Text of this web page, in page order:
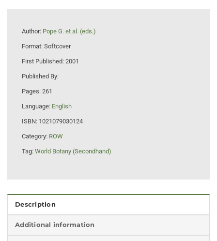
Author: Pope G. et al. (eds.)
Format: Softcover
First Published: 2001
Published By:
Pages: 261
Language: English
ISBN: 1021079030124
Category: ROW
Tag: World Botany (Secondhand)
Description
Additional information